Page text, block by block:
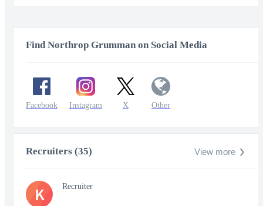
Find Northrop Grumman on Social Media
Facebook Instagram X Other
Recruiters (35) View more
K Recruiter